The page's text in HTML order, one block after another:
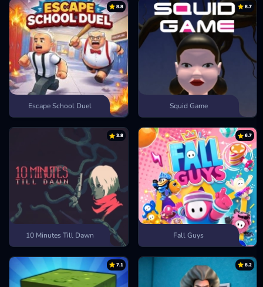
Arrow Hailbursts rain down from above and blankets the field.
Sol’s Lightflames ignite the ground and scorch clustered enemies.
Battle Hazeboosts push your troops into a frenzy of fast attacks.
Ymir’s Breathfrost freezes towers and halts enemy movement
instantly.
Thor’s Might lightning shocks opponents and leaves them
stunned.
How to Play
Use the mouse to drag, drop, and deploy troops or spells onto the
battlefield.
UNLEASH YOUR STRATEGY IN MORE
DEFENSE GAMES
Stickman Empires
Terraria
8.8
Escape School Duel
8.7
Squid Game
3.8
10 Minutes Till Dawn
6.7
Fall Guys
7.1 8.2